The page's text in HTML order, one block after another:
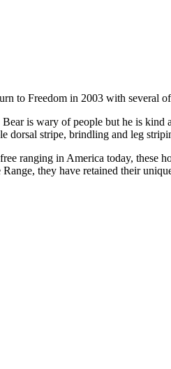
to Freedom in 2003 with several
is wary of people but he is
stripe, brindling and leg
ranging in America today,
they have retained their